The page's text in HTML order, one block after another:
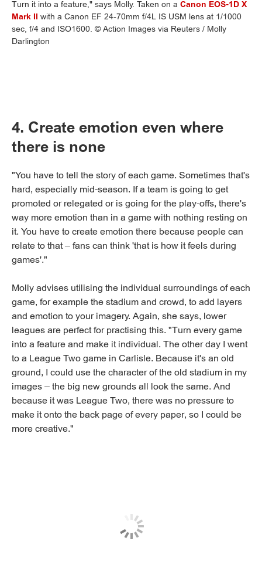
Turn it into a feature," says Molly. Taken on a Canon EOS-1D X
Mark II with a Canon EF 24-70mm f/4L IS USM lens at 1/1000
sec, f/4 and ISO1600. © Action Images via Reuters / Molly
Darlington
4. Create emotion even where
there is none
"You have to tell the story of each game. Sometimes that's
hard, especially mid-season. If a team is going to get
promoted or relegated or is going for the play-offs, there's
way more emotion than in a game with nothing resting on
it. You have to create emotion there because people can
relate to that – fans can think 'that is how it feels during
games'."
Molly advises utilising the individual surroundings of each
game, for example the stadium and crowd, to add layers
and emotion to your imagery. Again, she says, lower
leagues are perfect for practising this. "Turn every game
into a feature and make it individual. The other day I went
to a League Two game in Carlisle. Because it's an old
ground, I could use the character of the old stadium in my
images – the big new grounds all look the same. And
because it was League Two, there was no pressure to
make it onto the back page of every paper, so I could be
more creative."